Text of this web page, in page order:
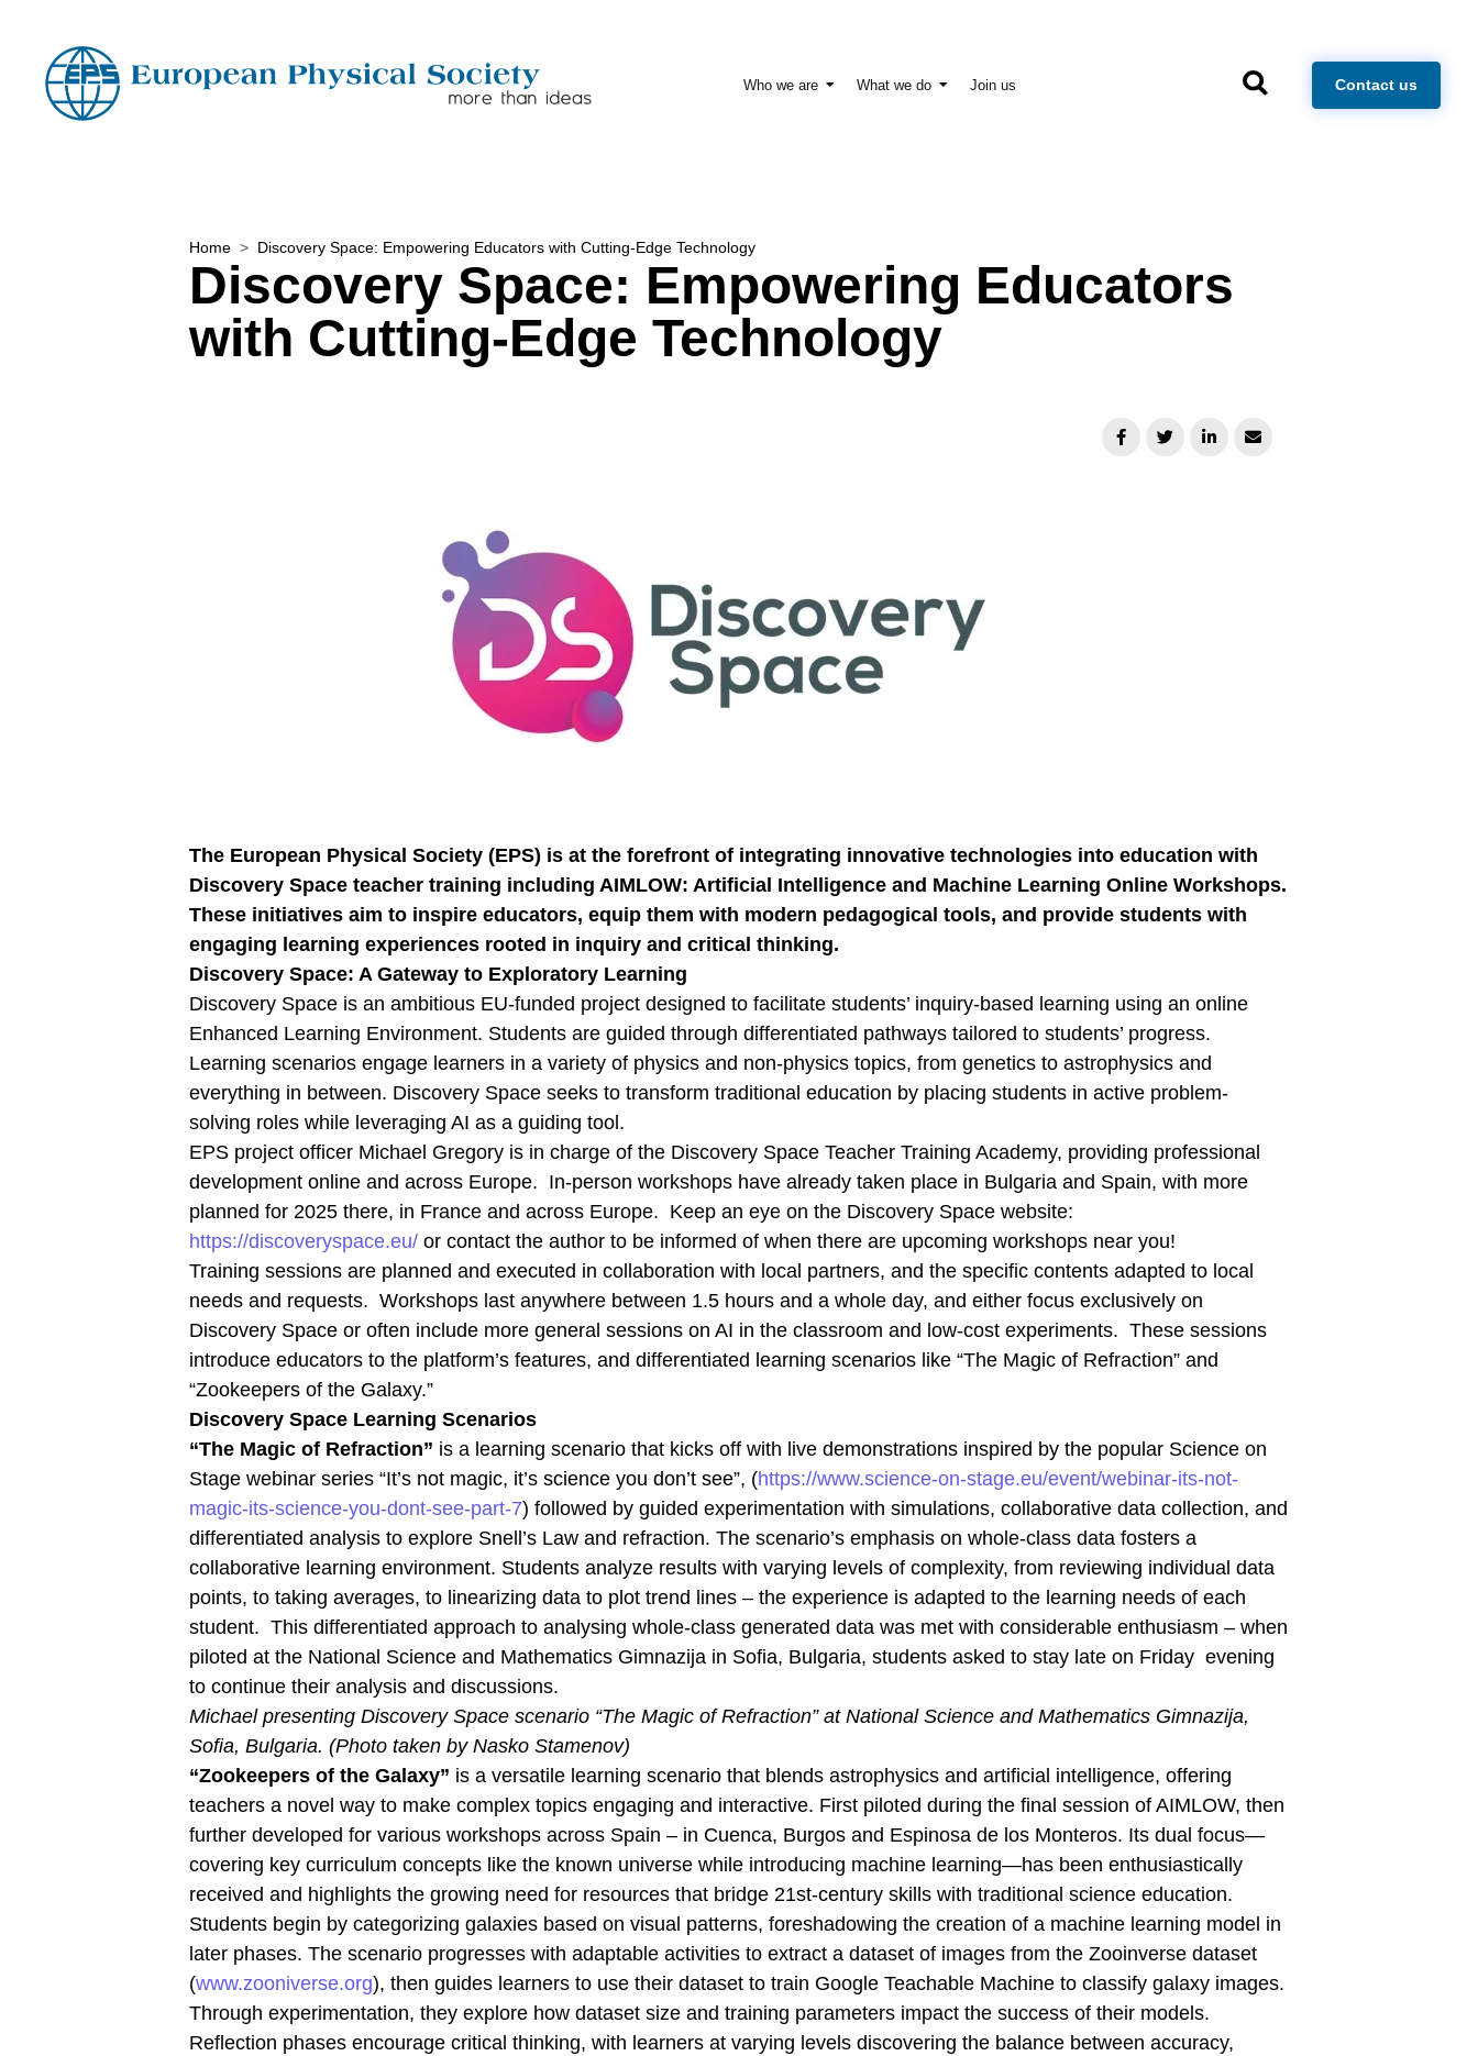
Who we are What we do Join us Contact us
Home Discovery Space: Empowering Educators with Cutting-Edge Technology
Discovery Space: Empowering Educators
with Cutting-Edge Technology
The European Physical Society (EPS) is at the forefront of integrating innovative technologies into education with
Discovery Space teacher training including AIMLOW: Artificial Intelligence and Machine Learning Online Workshops.
These initiatives aim to inspire educators, equip them with modern pedagogical tools, and provide students with
engaging learning experiences rooted in inquiry and critical thinking.
Discovery Space: A Gateway to Exploratory Learning
Discovery Space is an ambitious EU-funded project designed to facilitate students’ inquiry-based learning using an online
Enhanced Learning Environment. Students are guided through differentiated pathways tailored to students’ progress.
Learning scenarios engage learners in a variety of physics and non-physics topics, from genetics to astrophysics and
everything in between. Discovery Space seeks to transform traditional education by placing students in active problem-
solving roles while leveraging AI as a guiding tool.
EPS project officer Michael Gregory is in charge of the Discovery Space Teacher Training Academy, providing professional
development online and across Europe. In-person workshops have already taken place in Bulgaria and Spain, with more
planned for 2025 there, in France and across Europe. Keep an eye on the Discovery Space website:
https://discoveryspace.eu/ or contact the author to be informed of when there are upcoming workshops near you!
Training sessions are planned and executed in collaboration with local partners, and the specific contents adapted to local
needs and requests. Workshops last anywhere between 1.5 hours and a whole day, and either focus exclusively on
Discovery Space or often include more general sessions on AI in the classroom and low-cost experiments. These sessions
introduce educators to the platform’s features, and differentiated learning scenarios like “The Magic of Refraction” and
“Zookeepers of the Galaxy.”
Discovery Space Learning Scenarios
“The Magic of Refraction” is a learning scenario that kicks off with live demonstrations inspired by the popular Science on
Stage webinar series “It’s not magic, it’s science you don’t see”, (https://www.science-on-stage.eu/event/webinar-its-not-
magic-its-science-you-dont-see-part-7) followed by guided experimentation with simulations, collaborative data collection, and
differentiated analysis to explore Snell’s Law and refraction. The scenario’s emphasis on whole-class data fosters a
collaborative learning environment. Students analyze results with varying levels of complexity, from reviewing individual data
points, to taking averages, to linearizing data to plot trend lines – the experience is adapted to the learning needs of each
student. This differentiated approach to analysing whole-class generated data was met with considerable enthusiasm – when
piloted at the National Science and Mathematics Gimnazija in Sofia, Bulgaria, students asked to stay late on Friday evening
to continue their analysis and discussions.
Michael presenting Discovery Space scenario “The Magic of Refraction” at National Science and Mathematics Gimnazija,
Sofia, Bulgaria. (Photo taken by Nasko Stamenov)
“Zookeepers of the Galaxy” is a versatile learning scenario that blends astrophysics and artificial intelligence, offering
teachers a novel way to make complex topics engaging and interactive. First piloted during the final session of AIMLOW, then
further developed for various workshops across Spain – in Cuenca, Burgos and Espinosa de los Monteros. Its dual focus—
covering key curriculum concepts like the known universe while introducing machine learning—has been enthusiastically
received and highlights the growing need for resources that bridge 21st-century skills with traditional science education.
Students begin by categorizing galaxies based on visual patterns, foreshadowing the creation of a machine learning model in
later phases. The scenario progresses with adaptable activities to extract a dataset of images from the Zooinverse dataset
(www.zooniverse.org), then guides learners to use their dataset to train Google Teachable Machine to classify galaxy images.
Through experimentation, they explore how dataset size and training parameters impact the success of their models.
Reflection phases encourage critical thinking, with learners at varying levels discovering the balance between accuracy,
optional.
They are
needed for
the website
to function.
Statistics
In order for
us to
improve the
website's
structure,
based on
how the
website is
used.
Experience
In order for
to perform
visit. If you
cookies,
some
will
disappear
from the
website.
Marketing
your
behaviour
our site, you
increase the
seeing
personalised
offers.